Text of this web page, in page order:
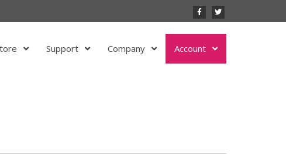
Support Company Account